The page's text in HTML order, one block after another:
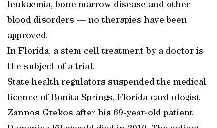
leukaemia, bone marrow disease and other
blood disorders — no therapies have been
approved.
In Florida, a stem cell treatment by a doctor is
the subject of a trial.
State health regulators suspended the medical
licence of Bonita Springs, Florida cardiologist
Zannos Grekos after his 69-year-old patient